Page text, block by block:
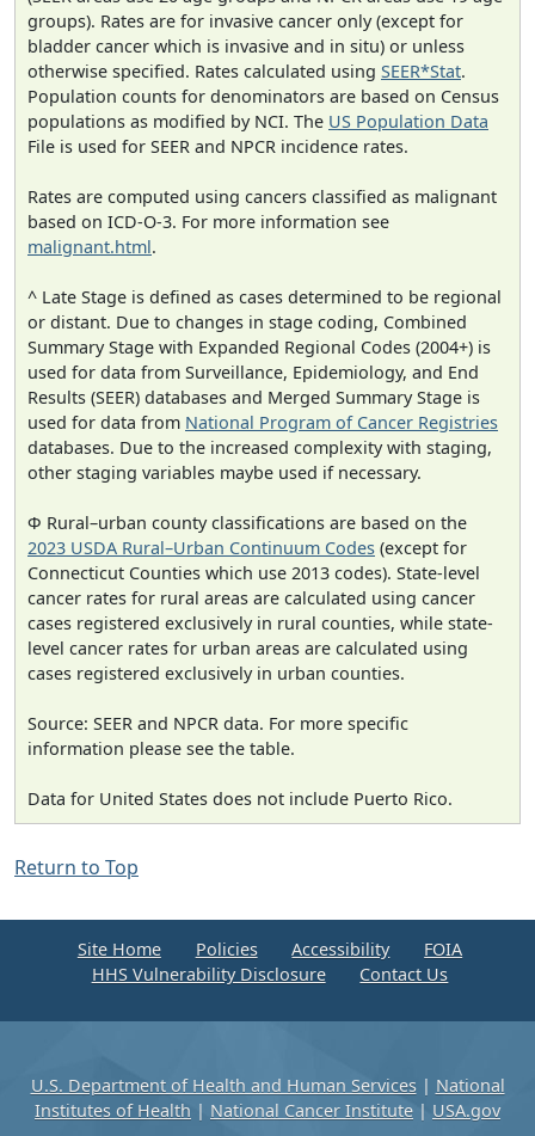
groups). Rates are for invasive cancer only (except for
bladder cancer which is invasive and in situ) or unless
otherwise specified. Rates calculated using SEER*Stat.
Population counts for denominators are based on Census
populations as modified by NCI. The US Population Data
File is used for SEER and NPCR incidence rates.
Rates are computed using cancers classified as malignant
based on ICD-O-3. For more information see
malignant.html.
^ Late Stage is defined as cases determined to be regional
or distant. Due to changes in stage coding, Combined
Summary Stage with Expanded Regional Codes (2004+) is
used for data from Surveillance, Epidemiology, and End
Results (SEER) databases and Merged Summary Stage is
used for data from National Program of Cancer Registries
databases. Due to the increased complexity with staging,
other staging variables maybe used if necessary.
Φ Rural–urban county classifications are based on the
2023 USDA Rural–Urban Continuum Codes (except for
Connecticut Counties which use 2013 codes). State-level
cancer rates for rural areas are calculated using cancer
cases registered exclusively in rural counties, while state-
level cancer rates for urban areas are calculated using
cases registered exclusively in urban counties.
Source: SEER and NPCR data. For more specific
information please see the table.
Data for United States does not include Puerto Rico.
Return to Top
Site Home Policies Accessibility
FOIA
HHS Vulnerability Disclosure
Contact Us
U.S. Department of Health and Human Services| National
Institutes of Health | National Cancer Institute | USA.gov